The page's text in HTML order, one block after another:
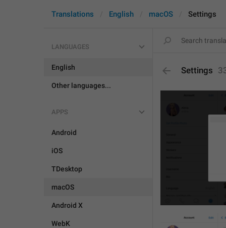
Translations English macOS Settings
LANGUAGES
English
Other languages...
APPS
Android
iOS
TDesktop
macOS
Android X
WebK
Settings